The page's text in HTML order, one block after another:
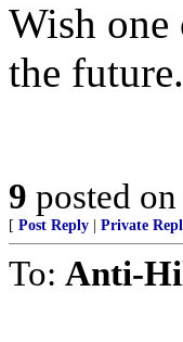
Wish
the future.
9 posted on
[ Post Reply Private
To: Anti-